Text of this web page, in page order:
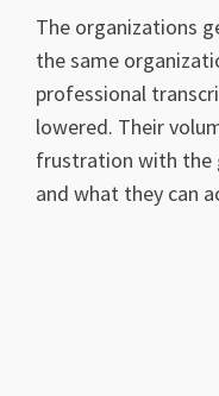
The organizations
the same
professional
lowered. Their
frustration with the
and what they can